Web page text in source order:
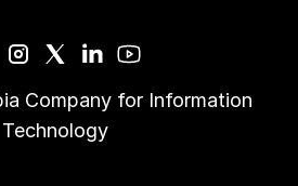
Company for Information
Technology